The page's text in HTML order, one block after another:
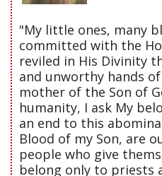
"My little ones, many
committed with the
reviled in His Divinity
and unworthy hands of
mother of the Son of
humanity, I ask My
an end to this
Blood of my Son, are
people who give
belong only to priests